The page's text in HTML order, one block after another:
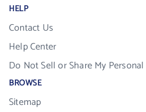
HELP
Contact Us
Help Center
Do Not Sell or Share My
BROWSE
Sitemap